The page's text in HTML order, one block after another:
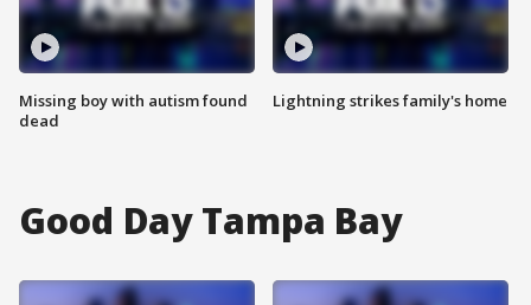
Missing boy with autism found
dead
Lightning strikes family's home
Good Day Tampa Bay